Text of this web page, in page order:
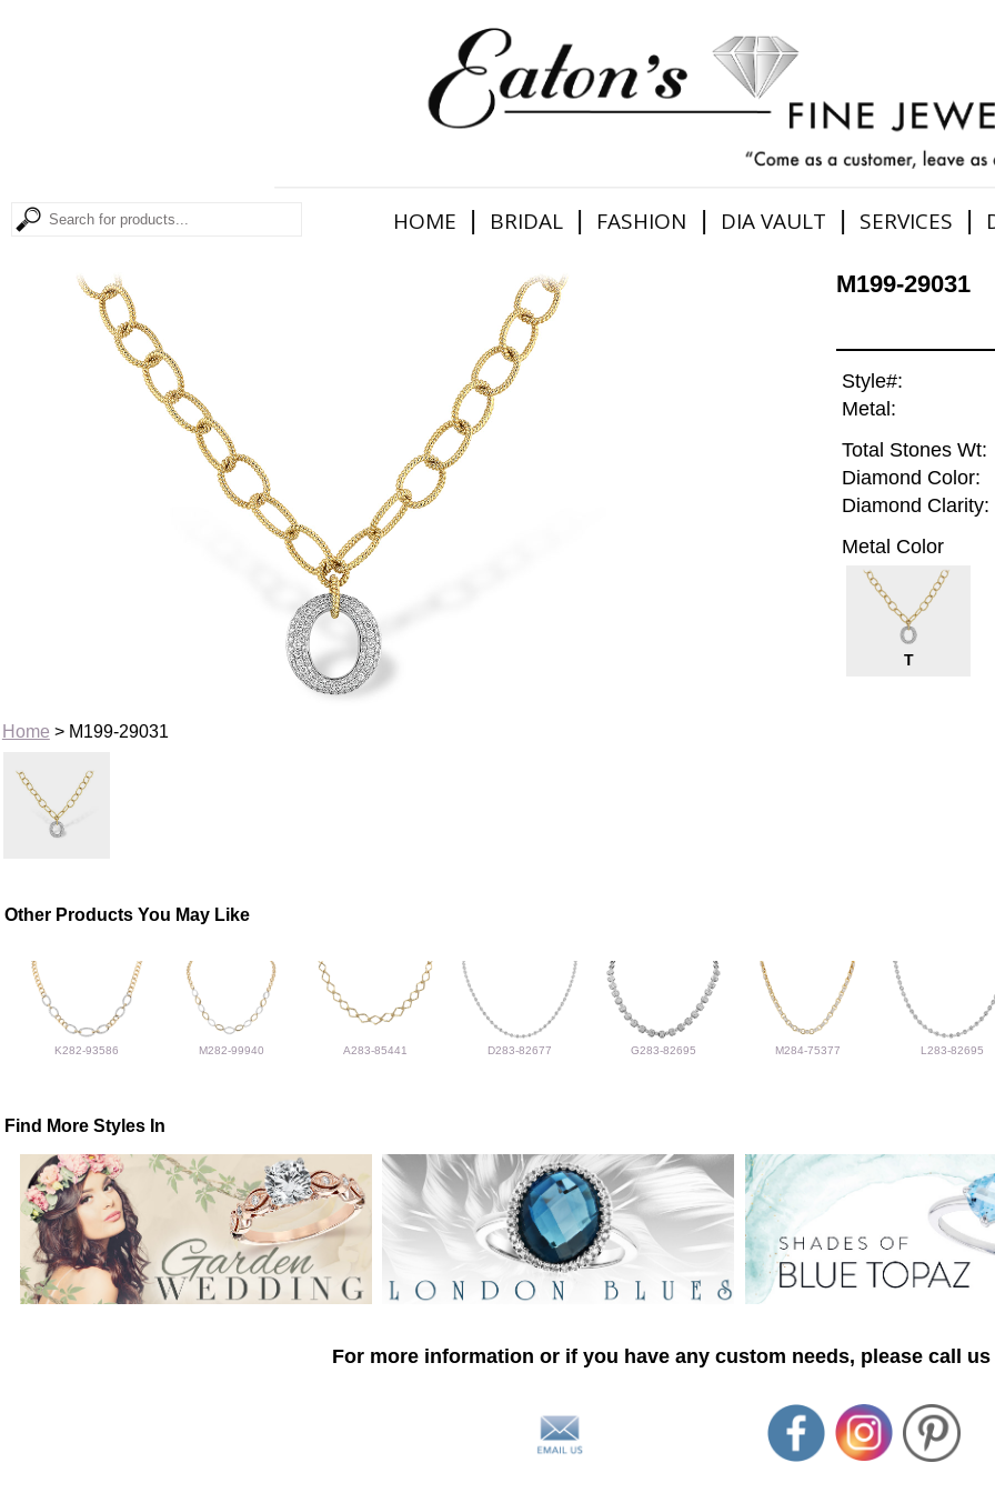
HOME | BRIDAL | FASHION | DIA VAULT | SERVICES |
Home > M199-29031
M199-29031
Style#:
Metal:
Total Stones Wt:
Diamond Color:
Diamond Clarity:
Metal Color
T
Other Products You May Like
K282-93586 M282-99940 A283-85441 D283-82677 G283-82695 M284-75377 L283-82695
Find More Styles In
For more information or if you have any custom needs, please call us